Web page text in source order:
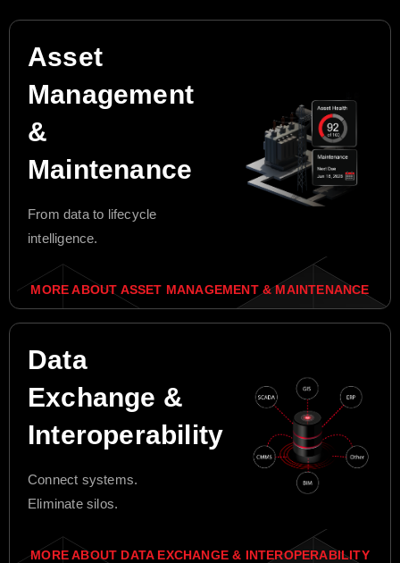
Asset
Management
&
Maintenance
From data to lifecycle
intelligence.
MORE ABOUT ASSET MANAGEMENT & MAINTENANCE
Data
Exchange &
Interoperability
Connect systems.
Eliminate silos.
MORE ABOUT DATA EXCHANGE & INTEROPERABILITY